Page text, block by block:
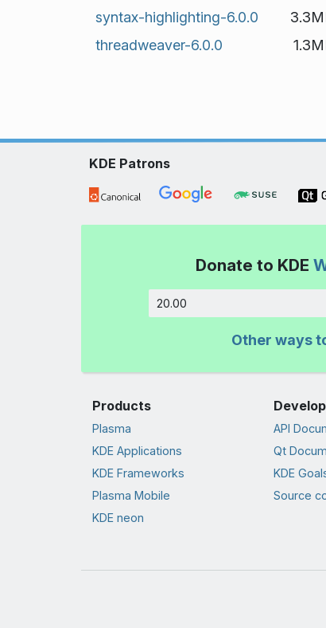
syntax-highlighting-6.0.0
threadweaver-6.0.0
KDE Patrons
Donate to KDE
Other ways
Products
Plasma
KDE Applications
KDE Frameworks
Plasma Mobile
KDE neon
Develop
API
Qt
KDE
Source